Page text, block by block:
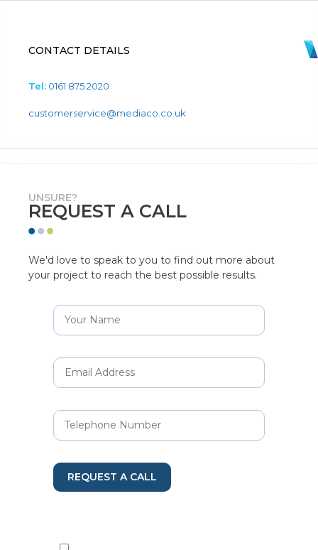
CONTACT DETAILS
Tel: 0161 875 2020
customerservice@mediaco.co.uk
UNSURE?
REQUEST A CALL
We'd love to speak to you to find out more about
your project to reach the best possible results.
REQUEST A CALL